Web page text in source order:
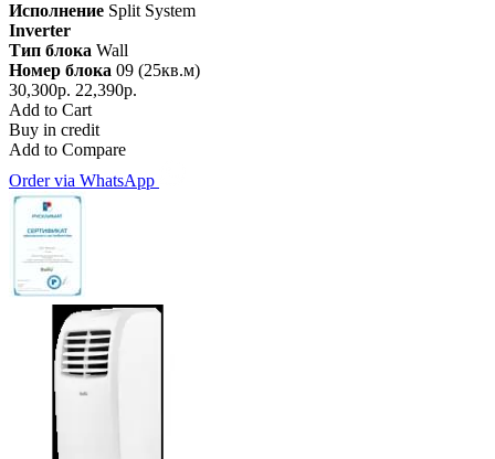
Исполнение Split System
Inverter
Тип блока Wall
Номер блока 09 (25кв.м)
30,300р. 22,390р.
Add to Cart
Buy in credit
Add to Compare
Order via WhatsApp